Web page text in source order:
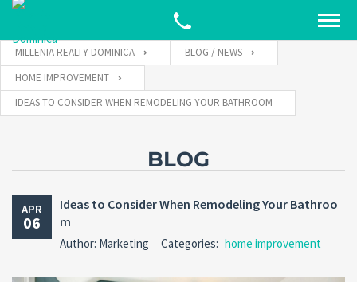
MILLENIA REALTY DOMINICA
BLOG / NEWS
HOME IMPROVEMENT
IDEAS TO CONSIDER WHEN REMODELING YOUR BATHROOM
BLOG
APR
06
Ideas to Consider When Remodeling Your Bathroo
m
Author: Marketing Categories: home improvement